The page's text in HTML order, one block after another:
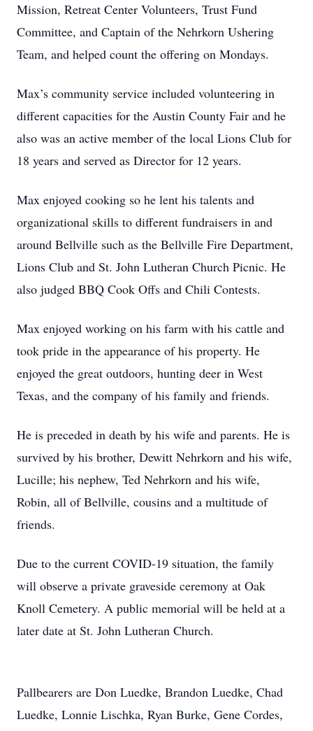
Mission, Retreat Center Volunteers, Trust Fund
Committee, and Captain of the Nehrkorn Ushering
Team, and helped count the offering on Mondays.
Max’s community service included volunteering in
different capacities for the Austin County Fair and he
also was an active member of the local Lions Club for
18 years and served as Director for 12 years.
Max enjoyed cooking so he lent his talents and
organizational skills to different fundraisers in and
around Bellville such as the Bellville Fire Department,
Lions Club and St. John Lutheran Church Picnic. He
also judged BBQ Cook Offs and Chili Contests.
Max enjoyed working on his farm with his cattle and
took pride in the appearance of his property. He
enjoyed the great outdoors, hunting deer in West
Texas, and the company of his family and friends.
He is preceded in death by his wife and parents. He is
survived by his brother, Dewitt Nehrkorn and his wife,
Lucille; his nephew, Ted Nehrkorn and his wife,
Robin, all of Bellville, cousins and a multitude of
friends.
Due to the current COVID-19 situation, the family
will observe a private graveside ceremony at Oak
Knoll Cemetery. A public memorial will be held at a
later date at St. John Lutheran Church.
Pallbearers are Don Luedke, Brandon Luedke, Chad
Luedke, Lonnie Lischka, Ryan Burke, Gene Cordes,